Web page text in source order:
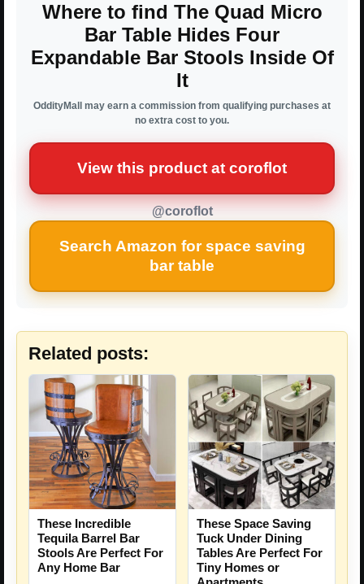
Where to find The Quad Micro
Bar Table Hides Four
Expandable Bar Stools Inside Of
It
OddityMall may earn a commission from qualifying purchases at
no extra cost to you.
View this product at coroflot
@coroflot
Search Amazon for space saving
bar table
Related posts:
These Incredible
Tequila Barrel Bar
Stools Are Perfect For
Any Home Bar
These Space Saving
Tuck Under Dining
Tables Are Perfect For
Tiny Homes or